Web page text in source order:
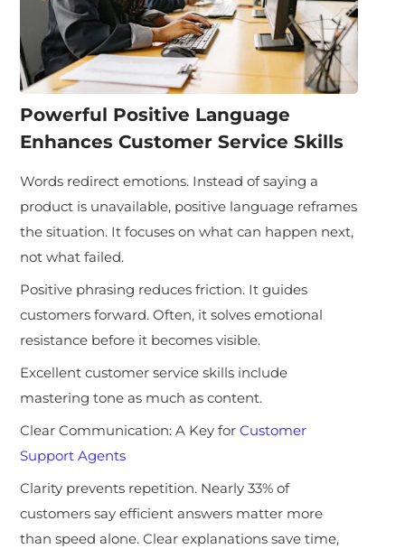
Powerful Positive Language
Enhances Customer Service Skills
Words redirect emotions. Instead of saying a
product is unavailable, positive language reframes
the situation. It focuses on what can happen next,
not what failed.
Positive phrasing reduces friction. It guides
customers forward. Often, it solves emotional
resistance before it becomes visible.
Excellent customer service skills include
mastering tone as much as content.
Clear Communication: A Key forCustomer
Support Agents
Clarity prevents repetition. Nearly 33% of
customers say efficient answers matter more
than speed alone. Clear explanations save time,